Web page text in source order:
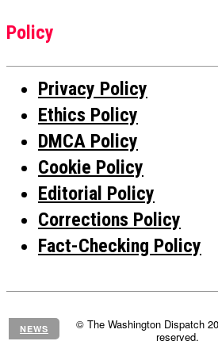
NEWS
Policy
Privacy Policy
Ethics Policy
DMCA Policy
Cookie Policy
Editorial Policy
Corrections Policy
Fact-Checking Policy
© The Washington Dispatch
reserved.